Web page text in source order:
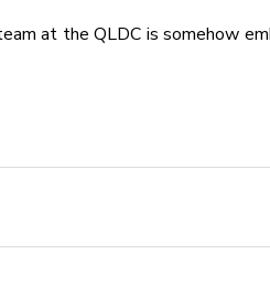
at the QLDC is somehow